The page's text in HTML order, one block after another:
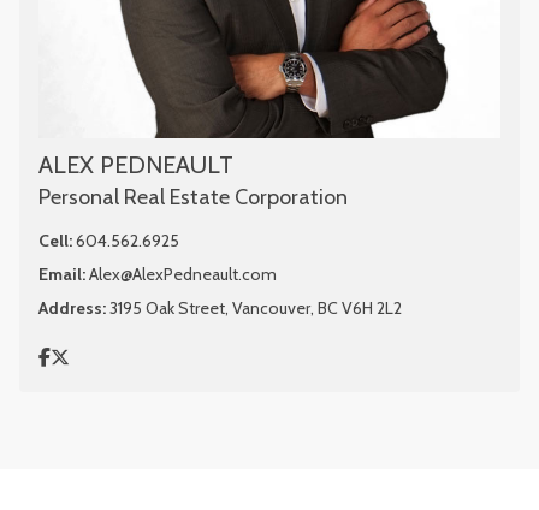
ALEX PEDNEAULT
Personal Real Estate Corporation
Cell:604.562.6925
Email:Alex@AlexPedneault.com
Address:3195 Oak Street, Vancouver, BC V6H 2L2